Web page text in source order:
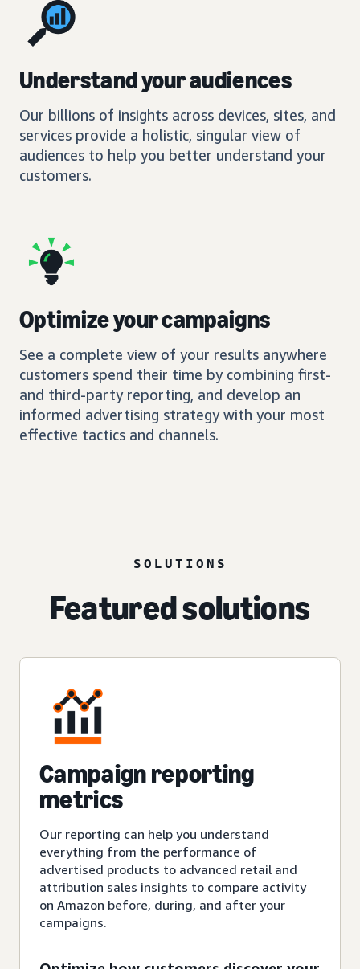
Understand your audiences
Our billions of insights across devices, sites, and
services provide a holistic, singular view of
audiences to help you better understand your
customers.
Optimize your campaigns
See a complete view of your results anywhere
customers spend their time by combining first-
and third-party reporting, and develop an
informed advertising strategy with your most
effective tactics and channels.
SOLUTIONS
Featured solutions
Campaign reporting
metrics
Our reporting can help you understand
everything from the performance of
advertised products to advanced retail and
attribution sales insights to compare activity
on Amazon before, during, and after your
campaigns.